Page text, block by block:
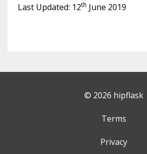
Last Updated: 12th June 2019
© 2026 hipflask
Terms
Privacy